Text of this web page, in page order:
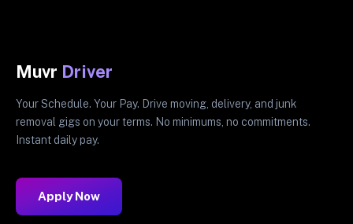
Muvr Driver
Your Schedule. Your Pay. Drive moving, delivery, and junk
removal gigs on your terms. No minimums, no commitments.
Instant daily pay.
Apply Now